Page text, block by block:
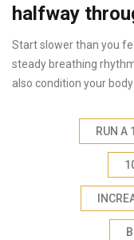
halfway
Start slower than you
steady breathing
also condition your
RUN A